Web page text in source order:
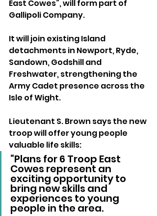
East Cowes”, will form part of
Gallipoli Company.
It will join existing Island
detachments in Newport, Ryde,
Sandown, Godshill and
Freshwater, strengthening the
Army Cadet presence across the
Isle of Wight.
Lieutenant S. Brown says the new
troop will offer young people
valuable life skills:
“Plans for 6 Troop East
Cowes represent an
exciting opportunity to
bring new skills and
experiences to young
people in the area.